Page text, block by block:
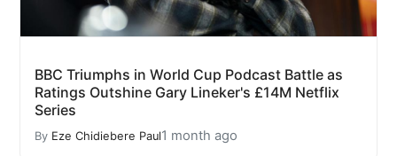
BBC Triumphs in World Cup Podcast Battle as
Ratings Outshine Gary Lineker's £14M Netflix
Series
By Eze Chidiebere Paul1 month ago